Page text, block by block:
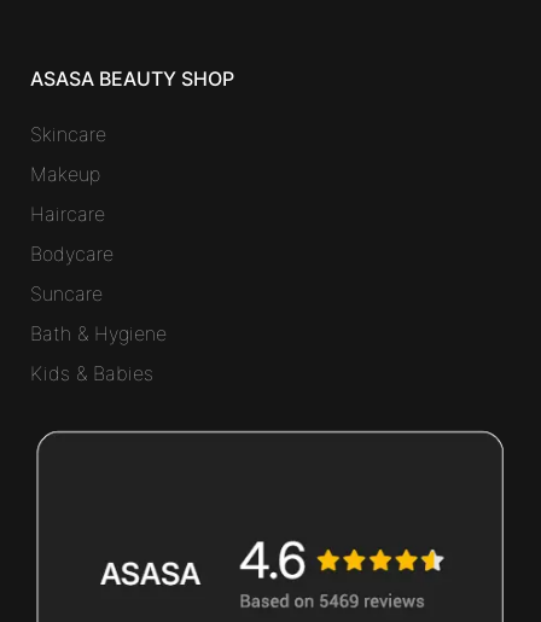
ASASA BEAUTY SHOP
Skincare
Makeup
Haircare
Bodycare
Suncare
Bath & Hygiene
Kids & Babies